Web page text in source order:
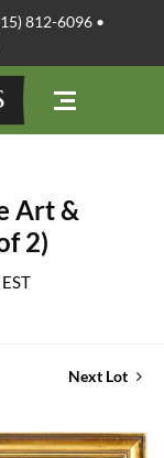
812-6096 •
Art &
2)
Next Lot